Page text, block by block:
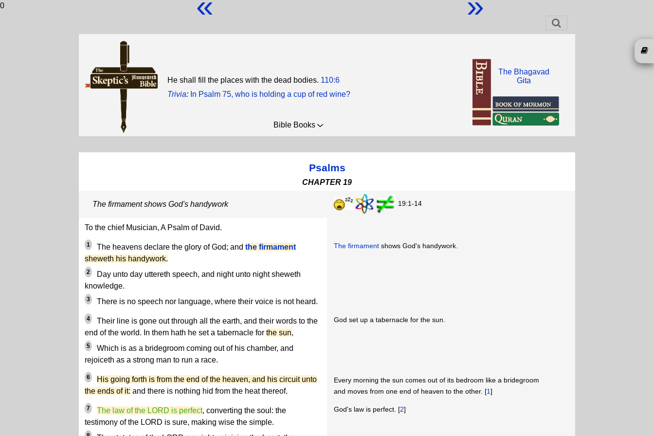
0
He shall fill the places with the dead bodies. 110:6
Trivia: In Psalm 75, who is holding a cup of red wine?
The Bhagavad
Gita
Bible Books
Psalms
CHAPTER 19
The firmament shows God's handywork 19:1-14
To the chief Musician, A Psalm of David.
1 The heavens declare the glory of God; and the firmament
sheweth his handywork.
2
Day unto day uttereth speech, and night unto night sheweth
knowledge.
3 There is no speech nor language, where their voice is not heard.
The firmament shows God's handywork.
4
Their line is gone out through all the earth, and their words to the
end of the world. In them hath he set a tabernacle for the sun,
5
Which is as a bridegroom coming out of his chamber, and
rejoiceth as a strong man to run a race.
God set up a tabernacle for the sun.
6
His going forth is from the end of the heaven, and his circuit unto
the ends of it: and there is nothing hid from the heat thereof.
Every morning the sun comes out of its bedroom like a bridegroom
and moves from one end of heaven to the other. [1]
7 The law of the LORD is perfect, converting the soul: the
testimony of the LORD is sure, making wise the simple.
God's law is perfect. [2]